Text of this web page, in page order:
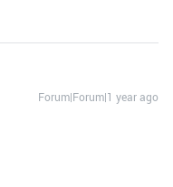
Forum|Forum|1 year ago